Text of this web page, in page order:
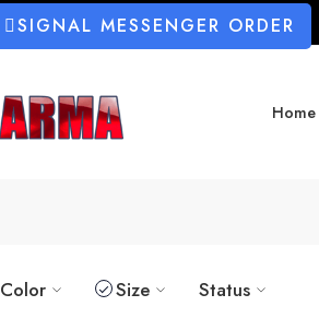
SIGNAL MESSENGER ORDER
Home
Color Size Status